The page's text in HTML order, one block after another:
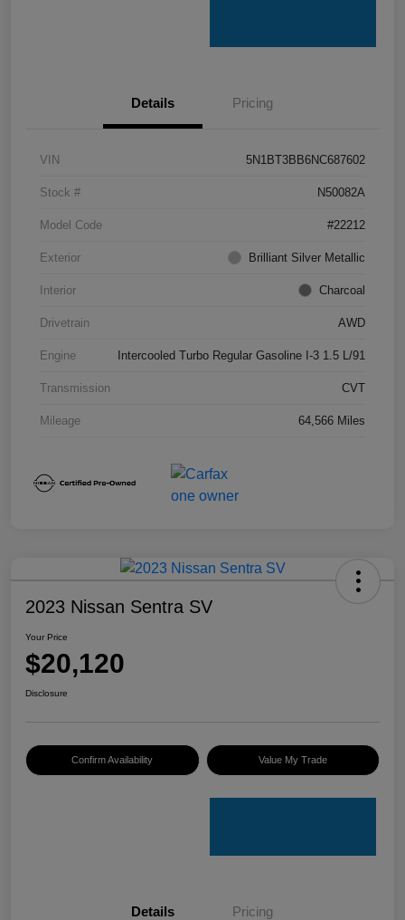
Details Pricing
VIN 5N1BT3BB6NC687602
Stock # N50082A
Model Code #22212
Exterior Brilliant Silver Metallic
Interior Charcoal
Drivetrain AWD
Engine Intercooled Turbo Regular Gasoline I-3 1.5 L/91
Transmission CVT
Mileage 64,566 Miles
2023 Nissan Sentra SV
Your Price
$20,120
Disclosure
Confirm Availability Value My Trade
Details Pricing